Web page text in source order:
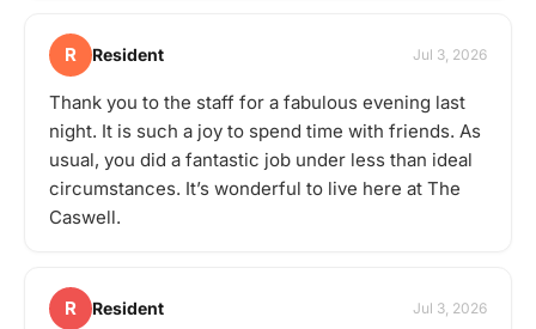
R Resident Jul 3, 2026
Thank you to the staff for a fabulous evening last
night. It is such a joy to spend time with friends. As
usual, you did a fantastic job under less than ideal
circumstances. It’s wonderful to live here at The
Caswell.
R Resident Jul 3, 2026